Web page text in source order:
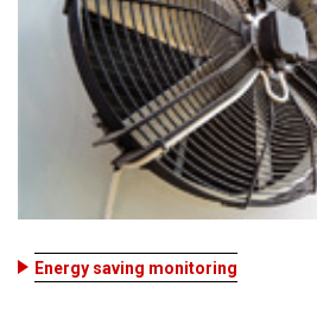
Energy saving monitoring